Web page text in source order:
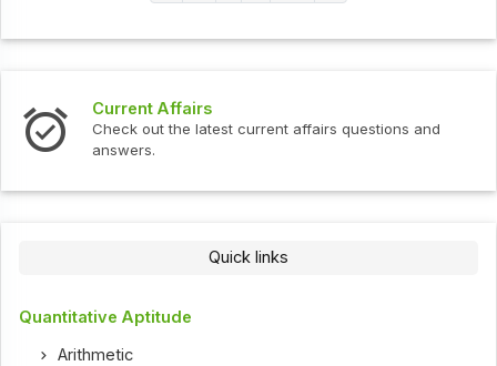
Current Affairs
Check out the latest current affairs questions and
answers.
Quick links
Quantitative Aptitude
Arithmetic